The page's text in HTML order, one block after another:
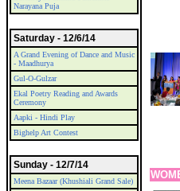
Narayana Puja
Saturday - 12/6/14
A Grand Evening of Dance and Music
- Maadhurya
Gul-O-Gulzar
Ekal Poetry Reading and Awards
Ceremony
Aapki - Hindi Play
Bighelp Art Contest
Sunday - 12/7/14
Meena Bazaar (Khushiali Grand Sale)